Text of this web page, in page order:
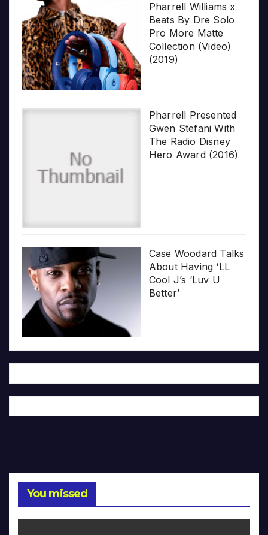
Pharrell Williams x
Beats By Dre Solo
Pro More Matte
Collection (Video)
(2019)
Pharrell Presented
Gwen Stefani With
The Radio Disney
Hero Award (2016)
Case Woodard Talks
About Having ‘LL
Cool J’s ‘Luv U
Better’
You missed